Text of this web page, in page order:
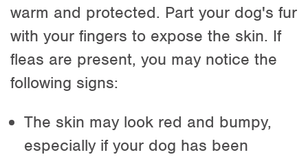
warm and protected. Part your dog's fur
with your fingers to expose the skin. If
fleas are present, you may notice the
following signs:
The skin may look red and bumpy,
especially if your dog has been